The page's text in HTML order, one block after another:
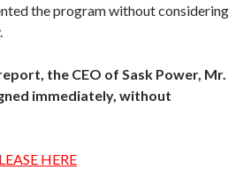
the program without considering
the CEO of Sask Power, Mr.
immediately, without
HERE